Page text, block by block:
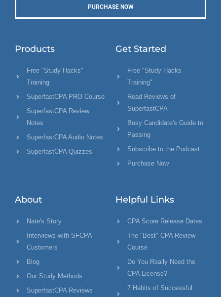
PURCHASE NOW
Products
Free "Study Hacks"
Training
SuperfastCPA PRO Course
SuperfastCPA Review
Notes
SuperfastCPA Audio Notes
SuperfastCPA Quizzes
Get Started
Free "Study Hacks
Training"
Read Reviews of
SuperfastCPA
Busy Candidate's Guide to
Passing
Subscribe to the Podcast
Purchase Now
About
Nate's Story
Interviews with SFCPA
Customers
Blog
Our Study Methods
SuperfastCPA Reviews
Helpful Links
CPA Score Release Dates
The "Best" CPA Review
Course
Do You Really Need the
CPA License?
7 Habits of Successful